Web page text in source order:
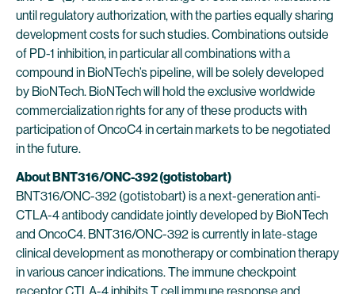
until regulatory authorization, with the parties equally sharing
development costs for such studies. Combinations outside
of PD-1 inhibition, in particular all combinations with a
compound in BioNTech’s pipeline, will be solely developed
by BioNTech. BioNTech will hold the exclusive worldwide
commercialization rights for any of these products with
participation of OncoC4 in certain markets to be negotiated
in the future.
About BNT316/ONC-392 (gotistobart)
BNT316/ONC-392 (gotistobart) is a next-generation anti-
CTLA-4 antibody candidate jointly developed by BioNTech
and OncoC4. BNT316/ONC-392 is currently in late-stage
clinical development as monotherapy or combination therapy
in various cancer indications. The immune checkpoint